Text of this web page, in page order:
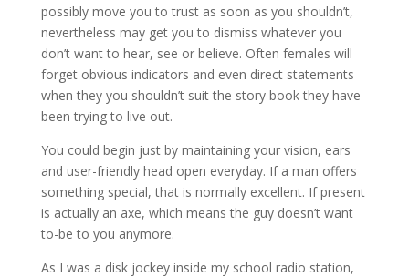
possibly move you to trust as soon as you shouldn’t,
nevertheless may get you to dismiss whatever you
don’t want to hear, see or believe. Often females will
forget obvious indicators and even direct statements
when they you shouldn’t suit the story book they have
been trying to live out.
You could begin just by maintaining your vision, ears
and user-friendly head open everyday. If a man offers
something special, that is normally excellent. If present
is actually an axe, which means the guy doesn’t want
to-be to you anymore.
As I was a disk jockey inside my school radio station,